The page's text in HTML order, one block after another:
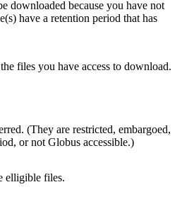
downloaded because you have not
have a retention period that has
files you have access to download.
(They are restricted, embargoed,
or not Globus accessible.)
elligible files.